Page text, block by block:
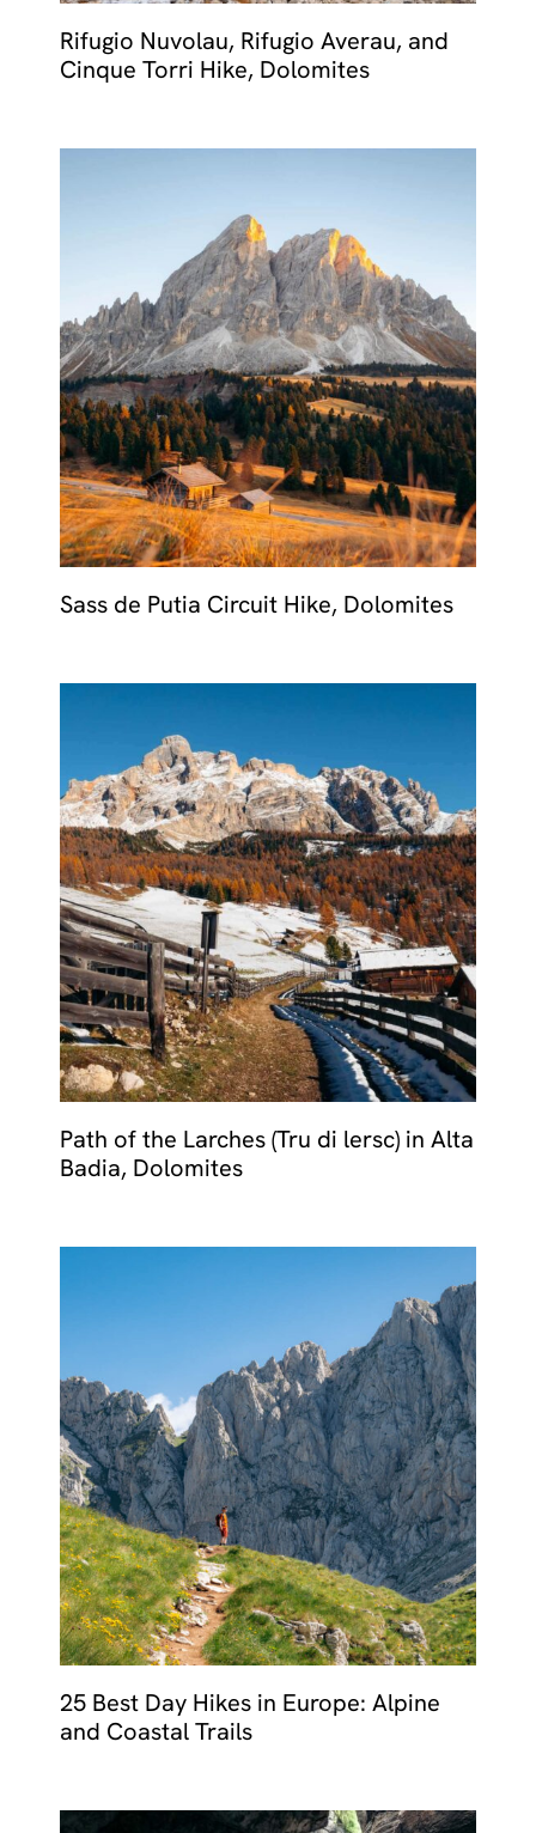
Rifugio Nuvolau, Rifugio Averau, and
Cinque Torri Hike, Dolomites
Sass de Putia Circuit Hike, Dolomites
Path of the Larches (Tru di lersc) in Alta
Badia, Dolomites
25 Best Day Hikes in Europe: Alpine
and Coastal Trails